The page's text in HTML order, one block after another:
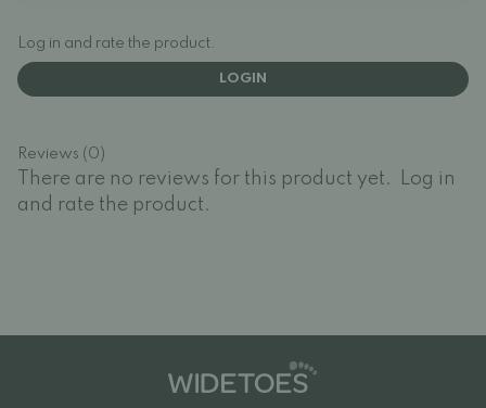
Log in and rate the product.
LOGIN
Reviews (0)
There are no reviews for this product yet.
Log in
and rate the product.